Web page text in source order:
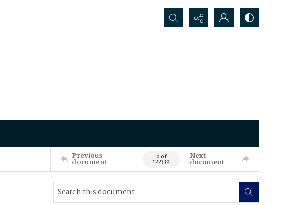
Search...
Previous
document 0 of
122330
Next
document